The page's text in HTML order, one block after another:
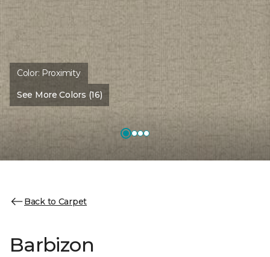
Color: Proximity
See More Colors (16)
Back to Carpet
Barbizon